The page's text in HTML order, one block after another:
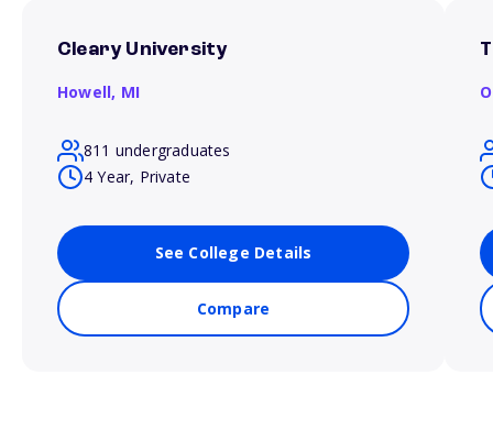
Cleary University
Howell, MI
811 undergraduates
4 Year, Private
See College Details
Compare